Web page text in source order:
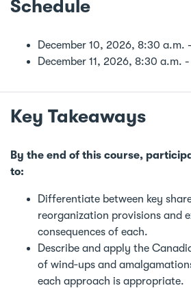
Schedule
December 10, 2026, 8:30 a.m.
December 11, 2026, 8:30 a.m.
Key Takeaways
By the end of this course,
to:
Differentiate between key
reorganization provisions and
consequences of each.
Describe and apply the
of wind‑ups and
each approach is appropriate.